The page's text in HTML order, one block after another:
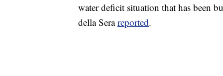
water deficit situation that has been
della Serareported.